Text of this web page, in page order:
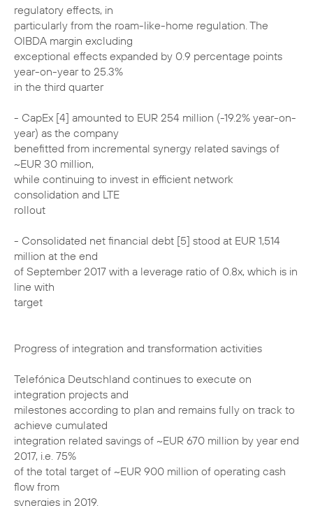
regulatory effects, in
particularly from the roam-like-home regulation. The
OIBDA margin excluding
exceptional effects expanded by 0.9 percentage points
year-on-year to 25.3%
in the third quarter
- CapEx [4] amounted to EUR 254 million (-19.2% year-on-
year) as the company
benefitted from incremental synergy related savings of
~EUR 30 million,
while continuing to invest in efficient network
consolidation and LTE
rollout
- Consolidated net financial debt [5] stood at EUR 1,514
million at the end
of September 2017 with a leverage ratio of 0.8x, which is in
line with
target
Progress of integration and transformation activities
Telefónica Deutschland continues to execute on
integration projects and
milestones according to plan and remains fully on track to
achieve cumulated
integration related savings of ~EUR 670 million by year end
2017, i.e. 75%
of the total target of ~EUR 900 million of operating cash
flow from
synergies in 2019.